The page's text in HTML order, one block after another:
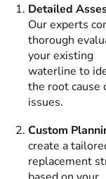
Detailed
Our experts
thorough
your existing
waterline to
the root cause
issues.
Custom
create a
replacement